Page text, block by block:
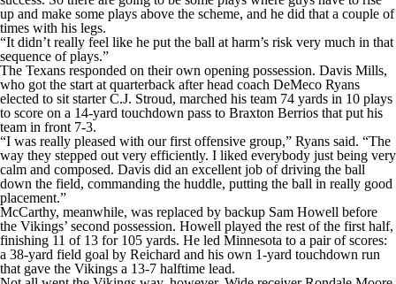
up and make some plays above the scheme, and he did that a couple of
times with his legs.
“It didn’t really feel like he put the ball at harm’s risk very much in that
sequence of plays.”
The Texans responded on their own opening possession. Davis Mills,
who got the start at quarterback after head coach DeMeco Ryans
elected to sit starter C.J. Stroud, marched his team 74 yards in 10 plays
to score on a 14-yard touchdown pass to Braxton Berrios that put his
team in front 7-3.
“I was really pleased with our first offensive group,” Ryans said. “The
way they stepped out very efficiently. I liked everybody just being very
calm and composed. Davis did an excellent job of driving the ball
down the field, commanding the huddle, putting the ball in really good
placement.”
McCarthy, meanwhile, was replaced by backup Sam Howell before
the Vikings’ second possession. Howell played the rest of the first half,
finishing 11 of 13 for 105 yards. He led Minnesota to a pair of scores:
a 38-yard field goal by Reichard and his own 1-yard touchdown run
that gave the Vikings a 13-7 halftime lead.